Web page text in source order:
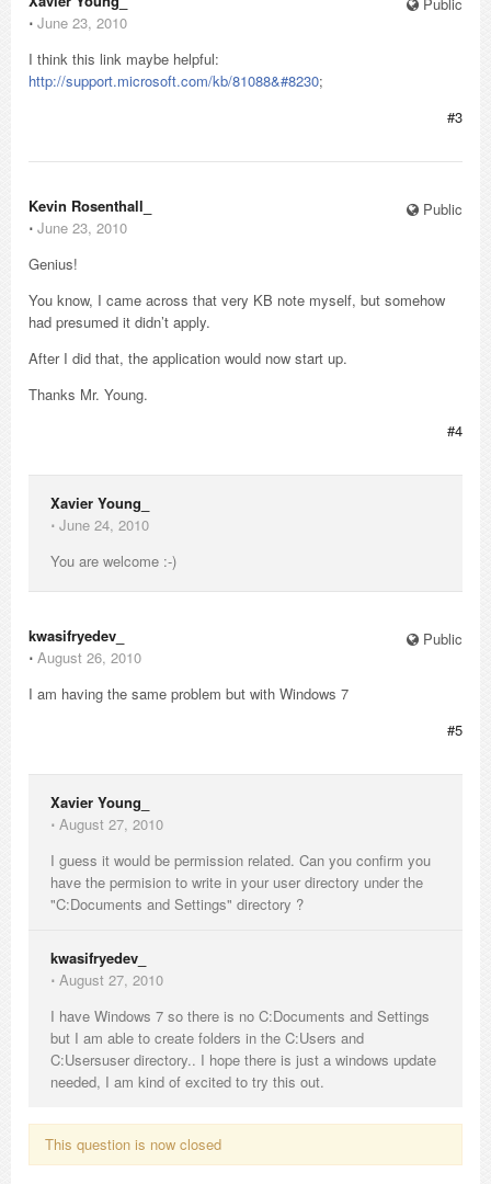
⋅ June 23, 2010
I think this link maybe helpful:
http://support.microsoft.com/kb/81088&#8230;
#3
Public
Kevin Rosenthall_
⋅ June 23, 2010
Genius!
You know, I came across that very KB note myself, but somehow
had presumed it didn’t apply.
After I did that, the application would now start up.
Thanks Mr. Young.
#4
Xavier Young_
⋅ June 24, 2010
You are welcome :-)
Public
kwasifryedev_
⋅ August 26, 2010
I am having the same problem but with Windows 7
#5
Xavier Young_
⋅ August 27, 2010
I guess it would be permission related. Can you confirm you
have the permision to write in your user directory under the
"C:Documents and Settings" directory ?
kwasifryedev_
⋅ August 27, 2010
I have Windows 7 so there is no C:Documents and Settings
but I am able to create folders in the C:Users and
C:Usersuser directory.. I hope there is just a windows update
needed, I am kind of excited to try this out.
This question is now closed